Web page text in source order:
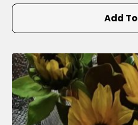
Add